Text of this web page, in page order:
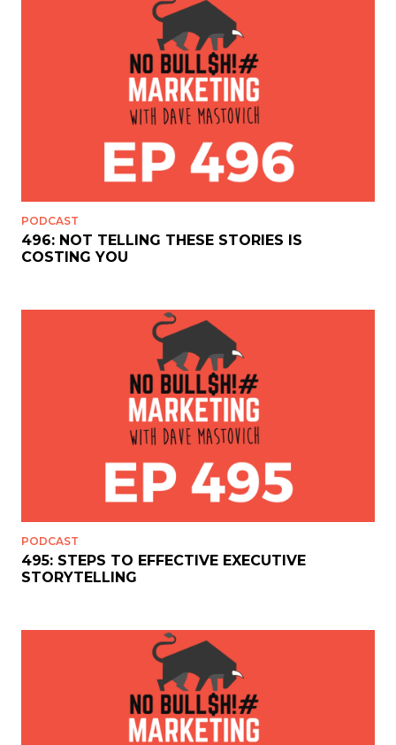
PODCAST
496: NOT TELLING THESE STORIES IS
COSTING YOU
PODCAST
495: STEPS TO EFFECTIVE EXECUTIVE
STORYTELLING